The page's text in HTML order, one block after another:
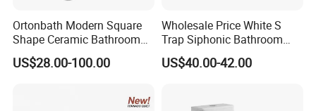
Ortonbath Modern Square
Shape Ceramic Bathroom
Toilet Suit Toilet Set
Bathroom Set Wc Toilet with
Sanitary Ware Bidet Toilet
US$28.00-100.00
Wholesale Price White S
Trap Siphonic Bathroom
Water Closet One Piece
Ceramic Wc Toilet
US$40.00-42.00